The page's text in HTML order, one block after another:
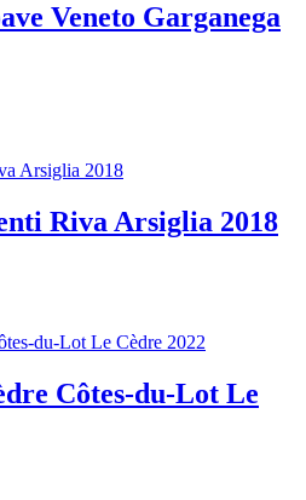
Veneto Garganega
Riva Arsiglia 2018
Côtes-du-Lot Le